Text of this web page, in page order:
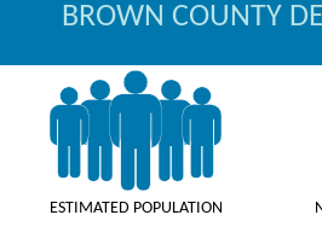
BROWN COUNTY
ESTIMATED POPULATION